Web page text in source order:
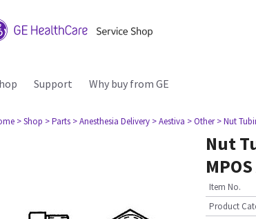
Support Why buy from GE
> Shop > Parts > Anesthesia Delivery > Aestiva > Other > Nut
Nut
Item No.
Product